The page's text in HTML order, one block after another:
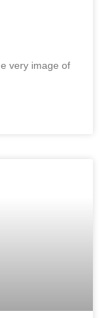
very image of